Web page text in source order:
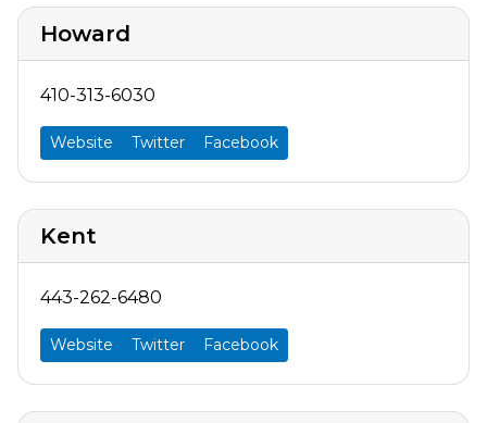
Howard
410-313-6030
Website Twitter Facebook
Kent
443-262-6480
Website Twitter Facebook